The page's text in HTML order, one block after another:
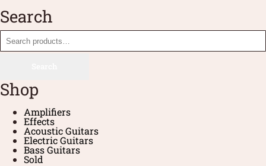
Search
Shop
Amplifiers
Effects
Acoustic Guitars
Electric Guitars
Bass Guitars
Sold